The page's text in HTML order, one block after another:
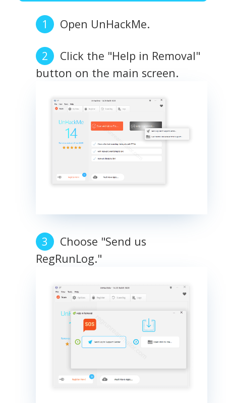
Open UnHackMe.
Click the "Help in Removal"
button on the main screen.
Choose "Send us
RegRunLog."